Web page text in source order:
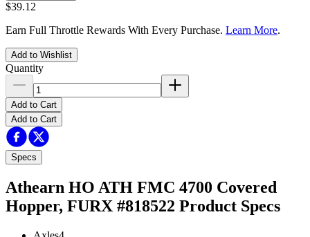
$39.12
Earn Full Throttle Rewards With Every Purchase. Learn More.
Add to Wishlist
Quantity
Add to Cart
Add to Cart
Specs
Athearn HO ATH FMC 4700 Covered
Hopper, FURX #818522 Product Specs